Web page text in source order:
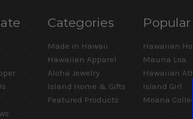
Categories
Made in Hawaii
Hawaiian Apparel
Aloha Jewelry
Island Home & Gifts
Featured Products
Hawaiian
Mauna Loa
Hawaiian
Island Girl
Moana